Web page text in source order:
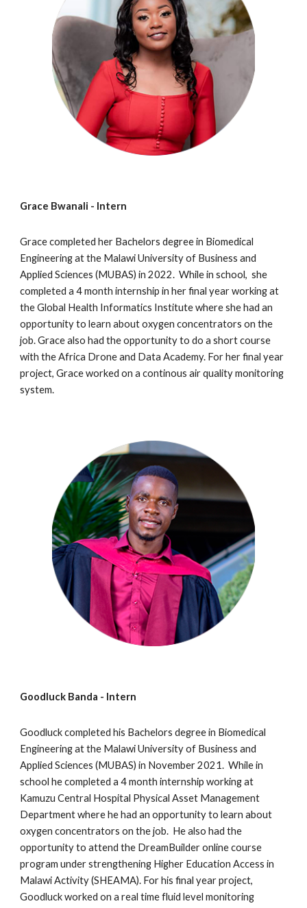
Grace Bwanali - Intern
Grace completed her Bachelors degree in Biomedical
Engineering at the Malawi University of Business and
Applied Sciences (MUBAS) in 2022. While in school, she
completed a 4 month internship in her final year working at
the Global Health Informatics Institutewhere she had an
opportunity to learn about oxygen concentrators on the
job. Grace also had the opportunity to do a short course
with the Africa Drone and Data Academy. For her final year
project,Grace worked on a continous air quality monitoring
system.
Goodluck Banda - Intern
Goodluck completed his Bachelors degree in Biomedical
Engineering at the Malawi University of Business and
Applied Sciences (MUBAS) in November 2021. While in
school he completed a 4 month internship working at
Kamuzu Central Hospital Physical Asset Management
Department where he had an opportunity to learn about
oxygen concentrators on the job. He also had the
opportunity to attend the DreamBuilder online course
program under strengthening Higher Education Access in
Malawi Activity (SHEAMA). For his final year project,
Goodluck worked on a real timefluid levelmonitoring